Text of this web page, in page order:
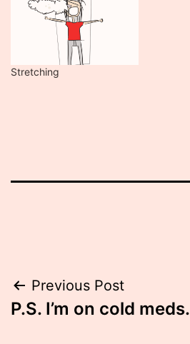
Stretching
Post
navigation
Previous Post
P.S. I’m on cold meds.